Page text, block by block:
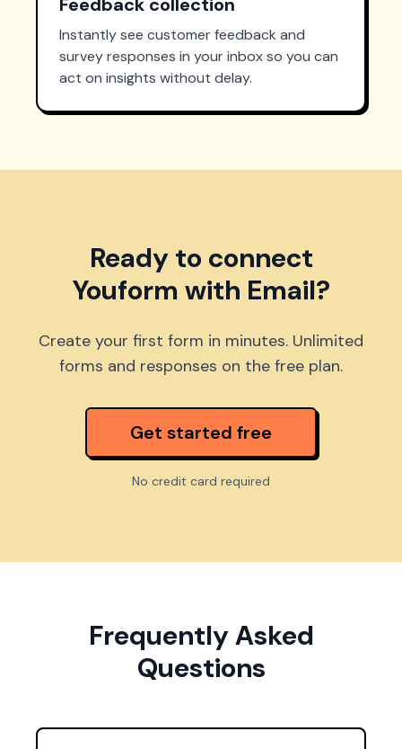
Feedback collection
Instantly see customer feedback and
survey responses in your inbox so you can
act on insights without delay.
Ready to connect
Youform with Email?
Create your first form in minutes. Unlimited
forms and responses on the free plan.
Get started free
No credit card required
Frequently Asked
Questions